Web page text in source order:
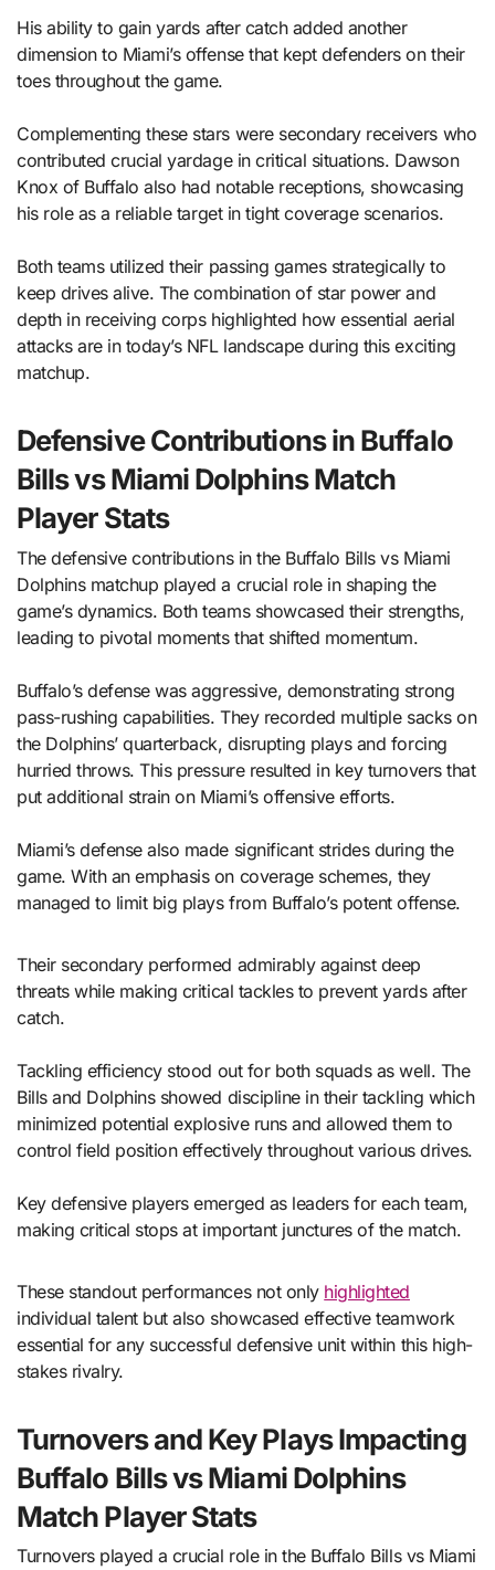
His ability to gain yards after catch added another
dimension to Miami’s offense that kept defenders on their
toes throughout the game.
Complementing these stars were secondary receivers who
contributed crucial yardage in critical situations. Dawson
Knox of Buffalo also had notable receptions, showcasing
his role as a reliable target in tight coverage scenarios.
Both teams utilized their passing games strategically to
keep drives alive. The combination of star power and
depth in receiving corps highlighted how essential aerial
attacks are in today’s NFL landscape during this exciting
matchup.
Defensive Contributions in Buffalo
Bills vs Miami Dolphins Match
Player Stats
The defensive contributions in the Buffalo Bills vs Miami
Dolphins matchup played a crucial role in shaping the
game’s dynamics. Both teams showcased their strengths,
leading to pivotal moments that shifted momentum.
Buffalo’s defense was aggressive, demonstrating strong
pass-rushing capabilities. They recorded multiple sacks on
the Dolphins’ quarterback, disrupting plays and forcing
hurried throws. This pressure resulted in key turnovers that
put additional strain on Miami’s offensive efforts.
Miami’s defense also made significant strides during the
game. With an emphasis on coverage schemes, they
managed to limit big plays from Buffalo’s potent offense.
Their secondary performed admirably against deep
threats while making critical tackles to prevent yards after
catch.
Tackling efficiency stood out for both squads as well. The
Bills and Dolphins showed discipline in their tackling which
minimized potential explosive runs and allowed them to
control field position effectively throughout various drives.
Key defensive players emerged as leaders for each team,
making critical stops at important junctures of the match.
These standout performances not only highlighted
individual talent but also showcased effective teamwork
essential for any successful defensive unit within this high-
stakes rivalry.
Turnovers and Key Plays Impacting
Buffalo Bills vs Miami Dolphins
Match Player Stats
Turnovers played a crucial role in the Buffalo Bills vs Miami